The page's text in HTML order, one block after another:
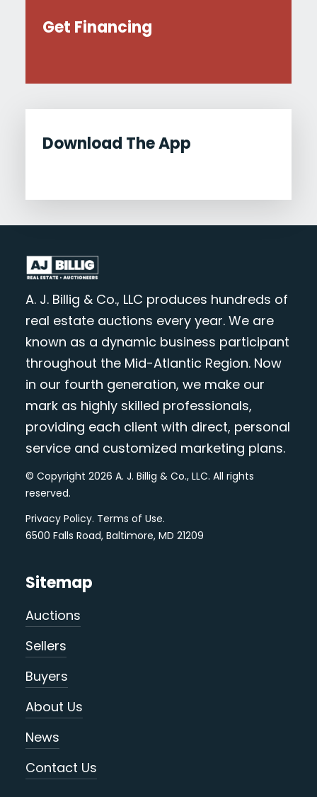
Get Financing
Download The App
A. J. Billig & Co., LLC produces hundreds of
real estate auctions every year. We are
known as a dynamic business participant
throughout the Mid-Atlantic Region. Now
in our fourth generation, we make our
mark as highly skilled professionals,
providing each client with direct, personal
service and customized marketing plans.
© Copyright 2026 A. J. Billig & Co., LLC. All rights
reserved.
Privacy Policy. Terms of Use.
6500 Falls Road, Baltimore, MD 21209
Sitemap
Auctions
Sellers
Buyers
About Us
News
Contact Us